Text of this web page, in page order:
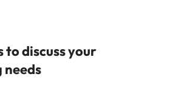
to discuss your